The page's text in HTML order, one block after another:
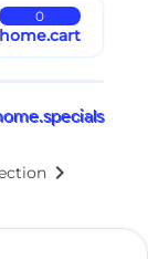
0
home.cart
chevron_right